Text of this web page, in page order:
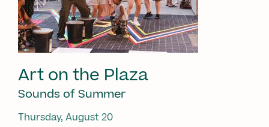
Art on the Plaza
Sounds of Summer
Thursday, August 20